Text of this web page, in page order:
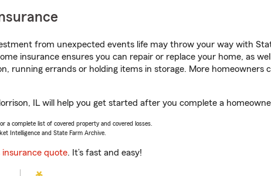
from unexpected events life may throw your way with
insurance ensures you can repair or replace your home, as
running errands or holding items in storage. More homeowners
IL will help you get started after you complete a
a complete list of covered property and covered losses.
Intelligence and State Farm Archive.
insurance quote. It’s fast and easy!